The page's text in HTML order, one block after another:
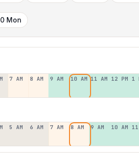
Mon
7 AM 8 AM 9 AM 10 AM 11 AM 12 PM 1
5 AM 6 AM 7 AM 8 AM 9 AM 10 AM